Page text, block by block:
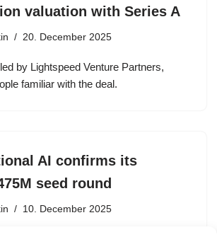
valuation with Series A
20. December 2025
by Lightspeed Venture Partners,
familiar with the deal.
AI confirms its
seed round
10. December 2025